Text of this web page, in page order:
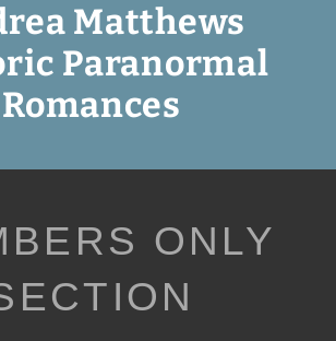
Matthews
Paranormal
Romances
ONLY